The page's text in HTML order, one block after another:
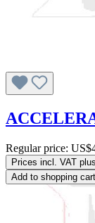
Regular price:
Prices incl. VAT
Add to shopping cart